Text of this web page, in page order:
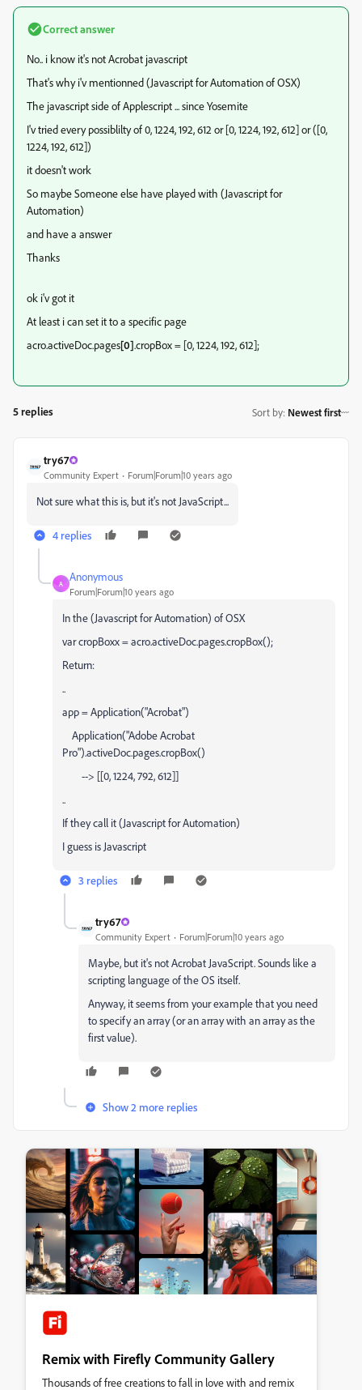
Correct answer
No.. i know it's not Acrobat javascript
That's why i'v mentionned (Javascript for Automation of OSX)
The javascript side of Applescript ... since Yosemite
I'v tried every possiblilty of 0, 1224, 192, 612 or [0, 1224, 192, 612] or ([0,
1224, 192, 612])
it doesn't work
So maybe Someone else have played with (Javascript for
Automation)
and have a answer
Thanks
ok i'v got it
At least i can set it to a specific page
acro.activeDoc.pages[0].cropBox = [0, 1224, 192, 612];
5 replies Sort by: Newest first
try67
Community Expert Forum|Forum|10 years ago
Not sure what this is, but it's not JavaScript...
4 replies
A
Anonymous
Forum|Forum|10 years ago
In the (Javascript for Automation) of OSX
var cropBoxx = acro.activeDoc.pages.cropBox();
Return:
..
app = Application("Acrobat")
Application("Adobe Acrobat
Pro").activeDoc.pages.cropBox()
--> [[0, 1224, 792, 612]]
..
If they call it (Javascript for Automation)
I guess is Javascript
3 replies
try67
Community Expert Forum|Forum|10 years ago
Maybe, but it's not Acrobat JavaScript. Sounds like a
scripting language of the OS itself.
Anyway, it seems from your example that you need
to specify an array (or an array with an array as the
first value).
Show 2 more replies
Remix with Firefly Community Gallery
Thousands of free creations to fall in love with and remix